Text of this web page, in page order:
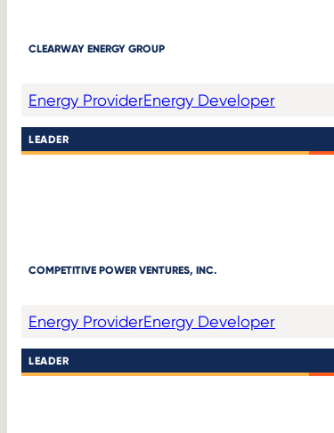
CLEARWAY ENERGY GROUP
Energy ProviderEnergy Developer
LEADER
COMPETITIVE POWER VENTURES, INC.
Energy ProviderEnergy Developer
LEADER